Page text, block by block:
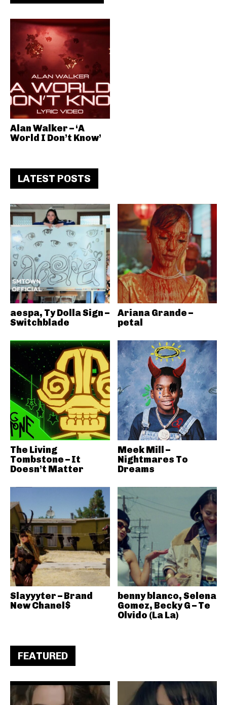
Alan Walker – ‘A
World I Don’t Know’
LATEST POSTS
aespa, Ty Dolla Sign –
Switchblade
Ariana Grande –
petal
The Living
Tombstone – It
Doesn’t Matter
Meek Mill –
Nightmares To
Dreams
Slayyyter – Brand
New Chanel$
benny blanco, Selena
Gomez, Becky G – Te
Olvido (La La)
FEATURED